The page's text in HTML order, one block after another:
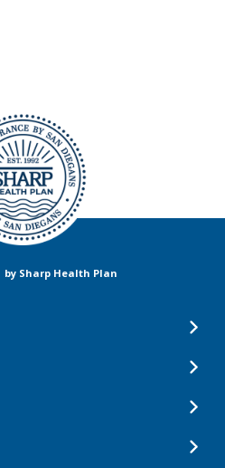
by Sharp Health Plan